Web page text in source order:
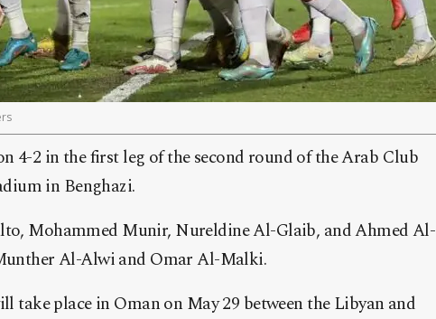
4-2 in the first leg of the second round of the Arab Club
in Benghazi.
Mohammed Munir, Nureldine Al-Glaib, and Ahmed Al-
Al-Alwi and Omar Al-Malki.
take place in Oman on May 29 between the Libyan and